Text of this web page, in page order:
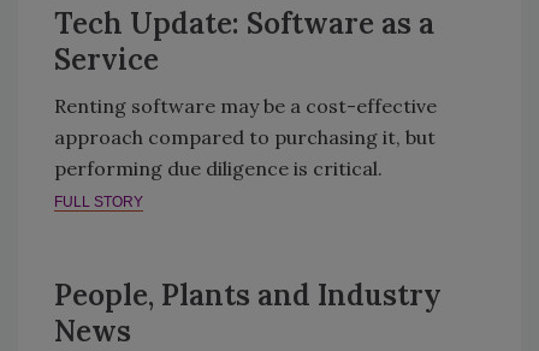
Tech Update: Software as a
Service
Renting software may be a cost-effective
approach compared to purchasing it, but
performing due diligence is critical.
FULL STORY
People, Plants and Industry
News